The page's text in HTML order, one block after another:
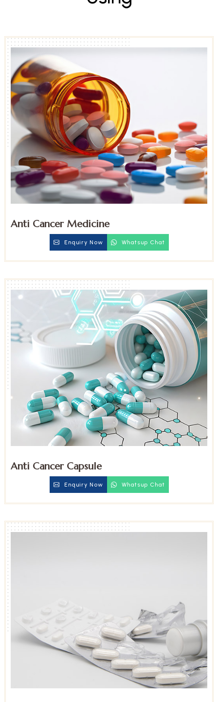
Anti Cancer Medicine
Enquiry Now Whatsup Chat
Anti Cancer Capsule
Enquiry Now Whatsup Chat